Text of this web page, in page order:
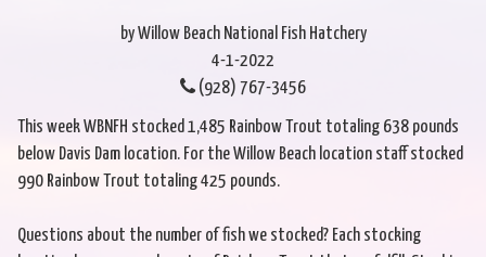
by Willow Beach National Fish Hatchery
4-1-2022
(928) 767-3456
This week WBNFH stocked 1,485 Rainbow Trout totaling 638 pounds
below Davis Dam location. For the Willow Beach location staff stocked
990 Rainbow Trout totaling 425 pounds.
Questions about the number of fish we stocked? Each stocking